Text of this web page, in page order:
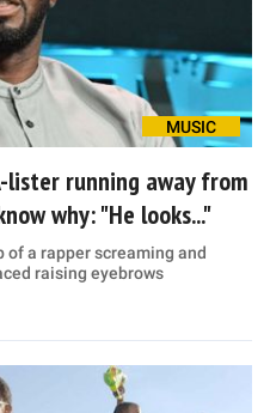
MUSIC
lister running away from
why: "He looks..."
of a rapper screaming and
raising eyebrows